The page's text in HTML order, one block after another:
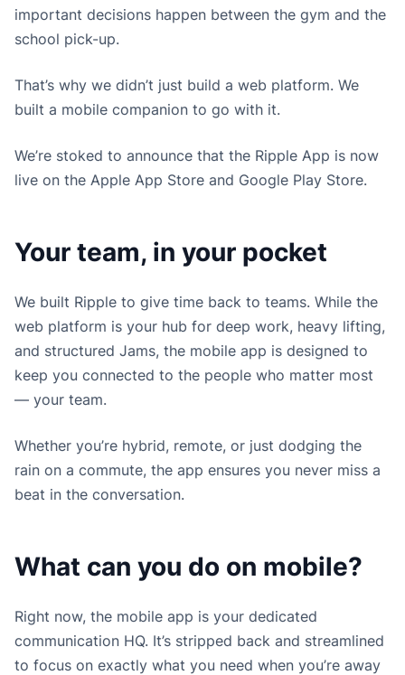
important decisions happen between the gym and the
school pick-up.
That’s why we didn’t just build a web platform. We
built a mobile companion to go with it.
We’re stoked to announce that the Ripple App is now
live on the Apple App Store and Google Play Store.
Your team, in your pocket
We built Ripple to give time back to teams. While the
web platform is your hub for deep work, heavy lifting,
and structured Jams, the mobile app is designed to
keep you connected to the people who matter most
— your team.
Whether you’re hybrid, remote, or just dodging the
rain on a commute, the app ensures you never miss a
beat in the conversation.
What can you do on mobile?
Right now, the mobile app is your dedicated
communication HQ. It’s stripped back and streamlined
to focus on exactly what you need when you’re away